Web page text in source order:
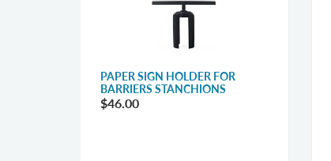
PAPER SIGN HOLDER FOR
BARRIERS STANCHIONS
$46.00